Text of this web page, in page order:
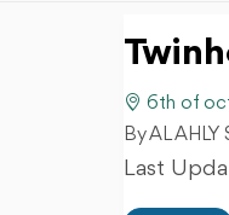
6th of
By AL
Last